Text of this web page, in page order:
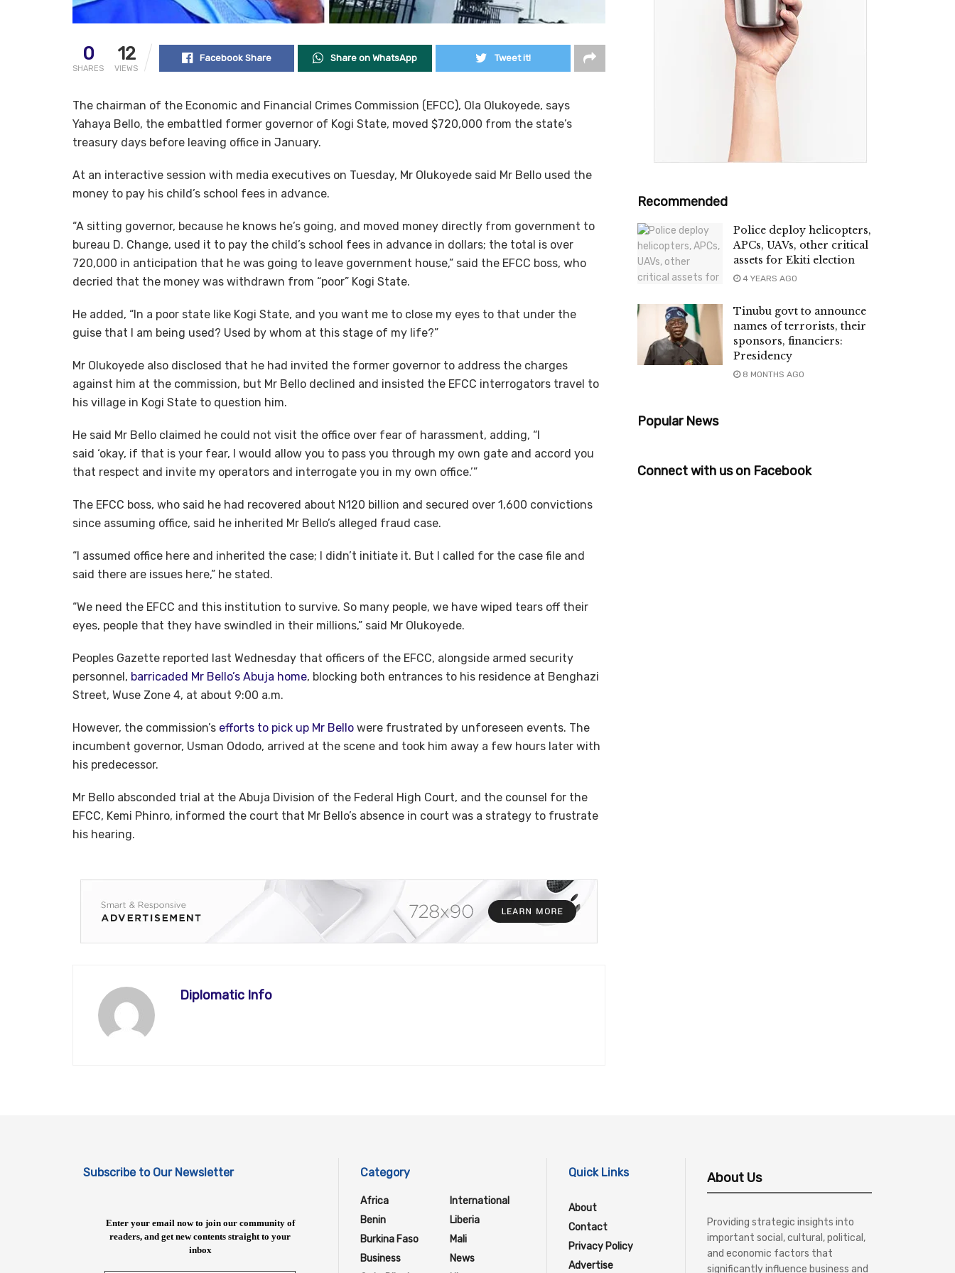
0
SHARES
12
VIEWS
Facebook Share Share on WhatsApp Tweet it!
The chairman of the Economic and Financial Crimes Commission (EFCC), Ola Olukoyede, says
Yahaya Bello, the embattled former governor of Kogi State, moved $720,000 from the state’s
treasury days before leaving office in January.
At an interactive session with media executives on Tuesday, Mr Olukoyede said Mr Bello used the
money to pay his child’s school fees in advance.
“A sitting governor, because he knows he’s going, and moved money directly from government to
bureau D. Change, used it to pay the child’s school fees in advance in dollars; the total is over
720,000 in anticipation that he was going to leave government house,” said the EFCC boss, who
decried that the money was withdrawn from “poor” Kogi State.
He added, “In a poor state like Kogi State, and you want me to close my eyes to that under the
guise that I am being used? Used by whom at this stage of my life?”
Mr Olukoyede also disclosed that he had invited the former governor to address the charges
against him at the commission, but Mr Bello declined and insisted the EFCC interrogators travel to
his village in Kogi State to question him.
He said Mr Bello claimed he could not visit the office over fear of harassment, adding, “I
said ‘okay, if that is your fear, I would allow you to pass you through my own gate and accord you
that respect and invite my operators and interrogate you in my own office.’”
The EFCC boss, who said he had recovered about N120 billion and secured over 1,600 convictions
since assuming office, said he inherited Mr Bello’s alleged fraud case.
“I assumed office here and inherited the case; I didn’t initiate it. But I called for the case file and
said there are issues here,” he stated.
“We need the EFCC and this institution to survive. So many people, we have wiped tears off their
eyes, people that they have swindled in their millions,” said Mr Olukoyede.
Peoples Gazette reported last Wednesday that officers of the EFCC, alongside armed security
personnel, barricaded Mr Bello’s Abuja home, blocking both entrances to his residence at Benghazi
Street, Wuse Zone 4, at about 9:00 a.m.
However, the commission’s efforts to pick up Mr Bello were frustrated by unforeseen events. The
incumbent governor, Usman Ododo, arrived at the scene and took him away a few hours later with
his predecessor.
Mr Bello absconded trial at the Abuja Division of the Federal High Court, and the counsel for the
EFCC, Kemi Phinro, informed the court that Mr Bello’s absence in court was a strategy to frustrate
his hearing.
Diplomatic Info
Recommended
Police deploy helicopters,
APCs, UAVs, other critical
assets for Ekiti election
4 YEARS AGO
Tinubu govt to announce
names of terrorists, their
sponsors, financiers:
Presidency
8 MONTHS AGO
Popular News
Connect with us on Facebook
Subscribe to Our Newsletter
Enter your email now to join our community of
readers, and get new contents straight to your
inbox
Category
Africa
Benin
Burkina Faso
Business
International
Liberia
Mali
News
Quick Links
About
Contact
Privacy Policy
Advertise
About Us
Providing strategic insights into
important social, cultural, political,
and economic factors that
significantly influence business and